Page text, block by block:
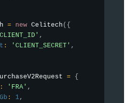
= new Celitech ( {
,
: 'CLIENT_SECRET' ,
=
{
: 'FRA' ,
: 1 ,